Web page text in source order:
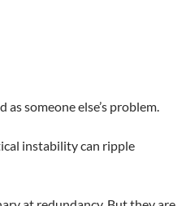
someone else’s problem.
instability can ripple